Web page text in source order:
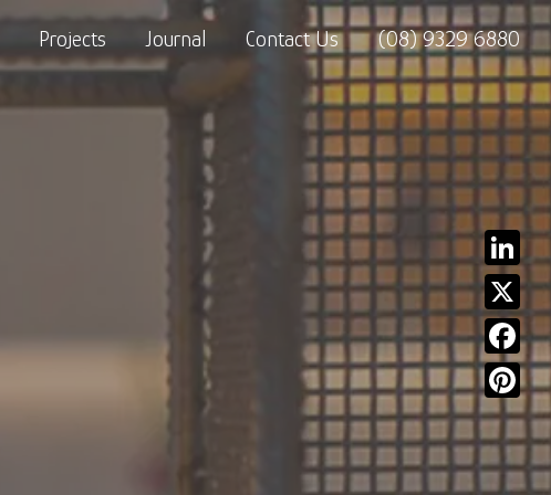
X
Projects Journal Contact Us (08) 9329 6880